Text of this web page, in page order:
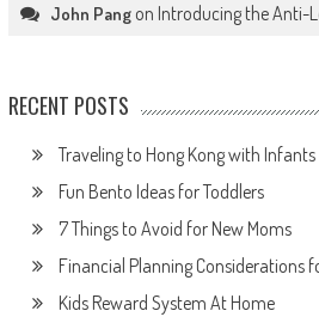
John Pangon Introducing the Anti-
RECENT POSTS
Traveling to Hong Kong with Infants
Fun Bento Ideas for Toddlers
7 Things to Avoid for New Moms
Financial Planning Considerations
Kids Reward System At Home